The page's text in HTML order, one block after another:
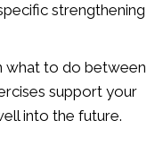
strengthening
what to do between
support your
into the future.